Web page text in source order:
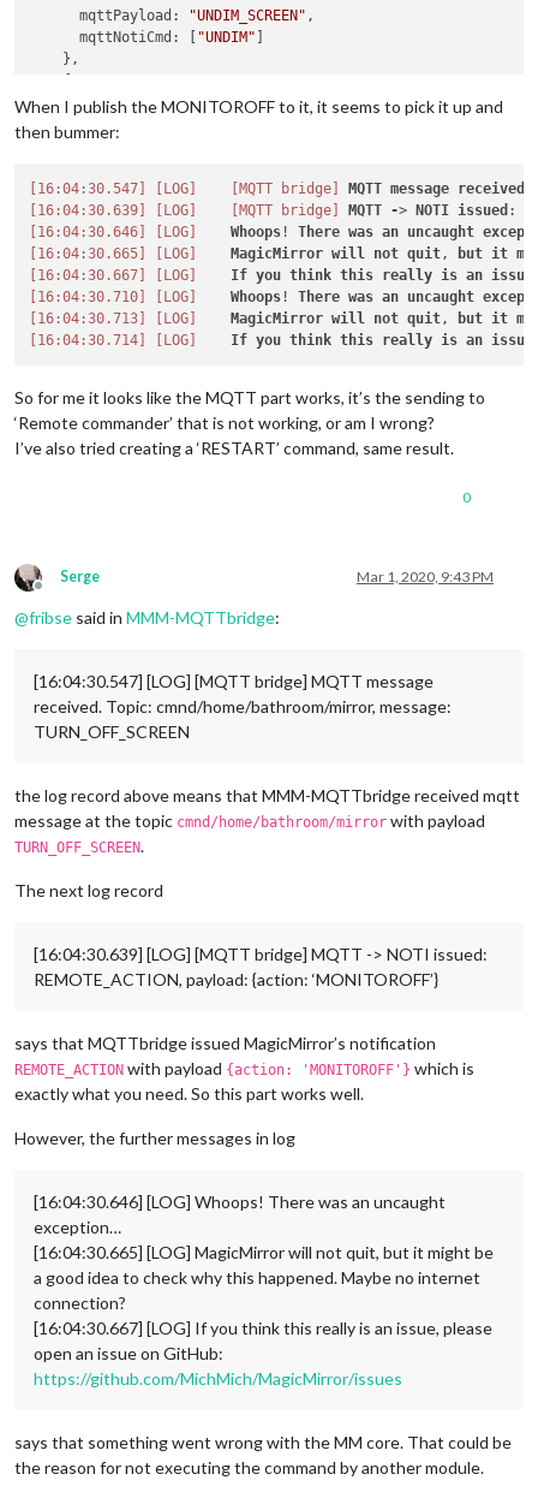
      mqttPayload:
"UNDIM_SCREEN" ,
      mqttNotiCmd: [
"UNDIM"
    },
      mqttPayload:
"DIM_SCREEN",
      mqttNotiCmd: [
var mqttNotiCommands
    {
      commandId:
"MONITOROFF",
      notiID:
"REMOTE_ACTION",
      notiPayload:
"{action: 'MONITOROFF'}"
    },
    {
      commandId:
"MONITORON",
    },
    {
      commandId:
"UNDIM",
      notiID:
    },
module.exports
When I publish the MONITOROFF to it, it seems to pick it up and
then bummer:
[16:04:30.547] [LOG] [MQTT bridge] MQTT message received
[16:04:30.639]
[LOG] [MQTT bridge] MQTT -> NOTI issued :
[16:04:30.646]
[LOG] Whoops ! There was an uncaught
[16:04:30.665]
[LOG] MagicMirror will not quit, but it
[16:04:30.667]
[LOG] If you think this really is an issue
[16:04:30.710]
[LOG] Whoops ! There was an uncaught
[16:04:30.713]
[LOG] MagicMirror will not quit, but it
[16:04:30.714]
[LOG] If you think this really is an issue
So for me it looks like the MQTT part works, it’s the sending to
‘Remote commander’ that is not working, or am I wrong?
I’ve also tried creating a ‘RESTART’ command, same result.
0
Offline
Serge Mar 1, 2020, 9:43 PM
@fribse said in MMM-MQTTbridge:
[16:04:30.547] [LOG] [MQTT bridge] MQTT message
received. Topic: cmnd/home/bathroom/mirror, message:
TURN_OFF_SCREEN
the log record above means that MMM-MQTTbridge received mqtt
message at the topic cmnd/home/bathroom/mirror with payload
TURN_OFF_SCREEN.
The next log record
[16:04:30.639] [LOG] [MQTT bridge] MQTT -> NOTI issued:
REMOTE_ACTION, payload: {action: ‘MONITOROFF’}
says that MQTTbridge issued MagicMirror’s notification
REMOTE_ACTION with payload {action: 'MONITOROFF'} which is
exactly what you need. So this part works well.
However, the further messages in log
[16:04:30.646] [LOG] Whoops! There was an uncaught
exception…
[16:04:30.665] [LOG] MagicMirror will not quit, but it might be
a good idea to check why this happened. Maybe no internet
connection?
[16:04:30.667] [LOG] If you think this really is an issue, please
open an issue on GitHub:
https://github.com/MichMich/MagicMirror/issues
says that something went wrong with the MM core. That could be
the reason for not executing the command by another module.